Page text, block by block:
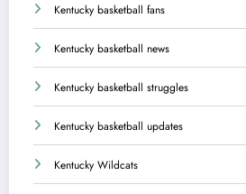
Kentucky basketball fans
Kentucky basketball news
Kentucky basketball struggles
Kentucky basketball updates
Kentucky Wildcats